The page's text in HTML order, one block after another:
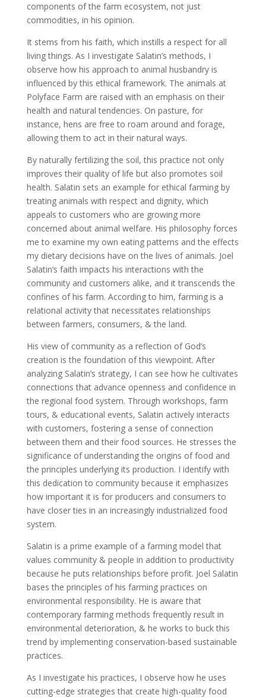
components of the farm ecosystem, not just
commodities, in his opinion.
It stems from his faith, which instills a respect for all
living things. As I investigate Salatin’s methods, I
observe how his approach to animal husbandry is
influenced by this ethical framework. The animals at
Polyface Farm are raised with an emphasis on their
health and natural tendencies. On pasture, for
instance, hens are free to roam around and forage,
allowing them to act in their natural ways.
By naturally fertilizing the soil, this practice not only
improves their quality of life but also promotes soil
health. Salatin sets an example for ethical farming by
treating animals with respect and dignity, which
appeals to customers who are growing more
concerned about animal welfare. His philosophy forces
me to examine my own eating patterns and the effects
my dietary decisions have on the lives of animals. Joel
Salatin’s faith impacts his interactions with the
community and customers alike, and it transcends the
confines of his farm. According to him, farming is a
relational activity that necessitates relationships
between farmers, consumers, & the land.
His view of community as a reflection of God’s
creation is the foundation of this viewpoint. After
analyzing Salatin’s strategy, I can see how he cultivates
connections that advance openness and confidence in
the regional food system. Through workshops, farm
tours, & educational events, Salatin actively interacts
with customers, fostering a sense of connection
between them and their food sources. He stresses the
significance of understanding the origins of food and
the principles underlying its production. I identify with
this dedication to community because it emphasizes
how important it is for producers and consumers to
have closer ties in an increasingly industrialized food
system.
Salatin is a prime example of a farming model that
values community & people in addition to productivity
because he puts relationships before profit. Joel Salatin
bases the principles of his farming practices on
environmental responsibility. He is aware that
contemporary farming methods frequently result in
environmental deterioration, & he works to buck this
trend by implementing conservation-based sustainable
practices.
As I investigate his practices, I observe how he uses
cutting-edge strategies that create high-quality food